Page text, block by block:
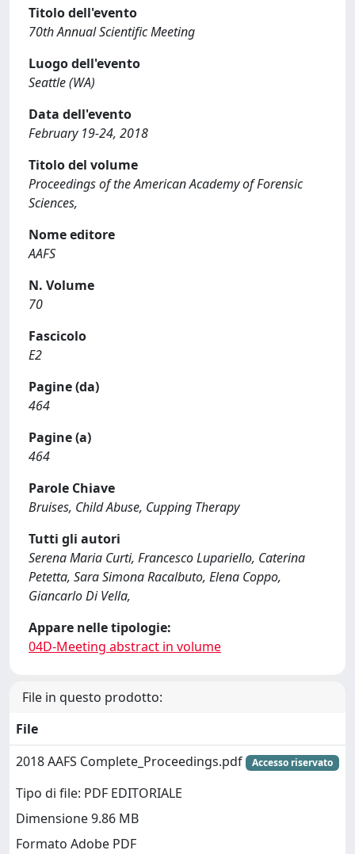
Titolo dell'evento
70th Annual Scientific Meeting
Luogo dell'evento
Seattle (WA)
Data dell'evento
February 19-24, 2018
Titolo del volume
Proceedings of the American Academy of Forensic
Sciences,
Nome editore
AAFS
N. Volume
70
Fascicolo
E2
Pagine (da)
464
Pagine (a)
464
Parole Chiave
Bruises, Child Abuse, Cupping Therapy
Tutti gli autori
Serena Maria Curti, Francesco Lupariello, Caterina
Petetta, Sara Simona Racalbuto, Elena Coppo,
Giancarlo Di Vella,
Appare nelle tipologie:
04D-Meeting abstract in volume
File in questo prodotto:
File
2018 AAFS Complete_Proceedings.pdf
Accesso riservato
Tipo di file: PDF EDITORIALE
Dimensione 9.86 MB
Formato Adobe PDF